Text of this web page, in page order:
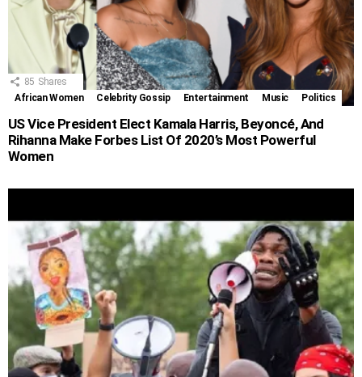
85 Shares
African Women
Celebrity Gossip Entertainment Music Politics
US Vice President Elect Kamala Harris, Beyoncé, And
Rihanna Make Forbes List Of 2020’s Most Powerful
Women